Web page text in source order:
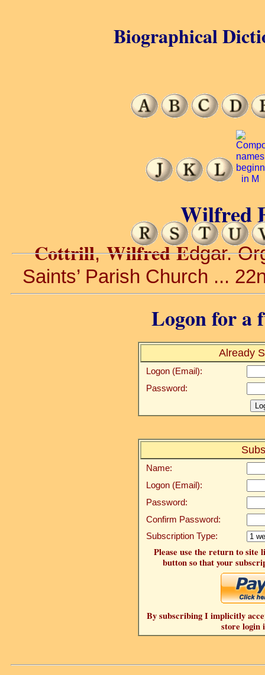
Wilfred
Cottrill,Wilfred Edgar.
Saints’ Parish Church ...
Logon for a
Already
Logon (Email):
Password:
Name:
Logon (Email):
Password:
Confirm Password:
Subscription Type:
Please use the return to site
button so that your
By subscribing I implicitly
store login
Biographical